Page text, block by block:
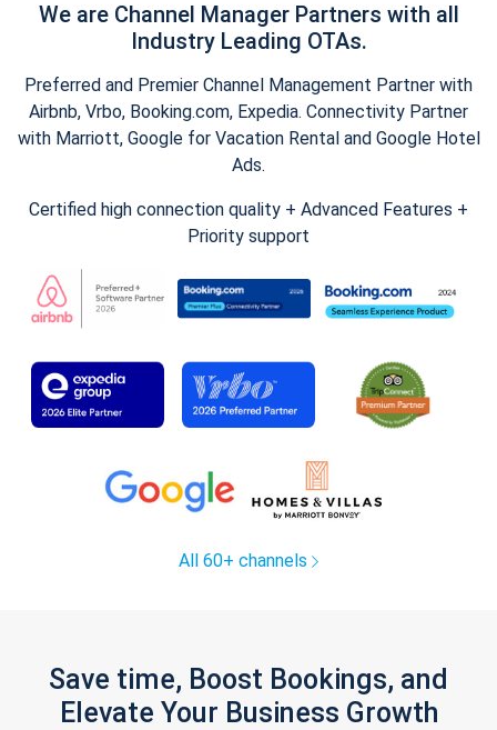
We are Channel Manager Partners with all
Industry Leading OTAs.
Preferred and Premier Channel Management Partner with
Airbnb, Vrbo, Booking.com, Expedia. Connectivity Partner
with Marriott, Google for Vacation Rental and Google Hotel
Ads.
Certified high connection quality + Advanced Features +
Priority support
All 60+ channels
Save time, Boost Bookings, and
Elevate Your Business Growth